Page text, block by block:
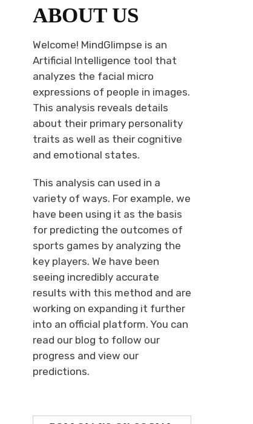
ABOUT US
Welcome! MindGlimpse is an
Artificial Intelligence tool that
analyzes the facial micro
expressions of people in images.
This analysis reveals details
about their primary personality
traits as well as their cognitive
and emotional states.
This analysis can used in a
variety of ways. For example, we
have been using it as the basis
for predicting the outcomes of
sports games by analyzing the
key players. We have been
seeing incredibly accurate
results with this method and are
working on expanding it further
into an official platform. You can
read our blog to follow our
progress and view our
predictions.